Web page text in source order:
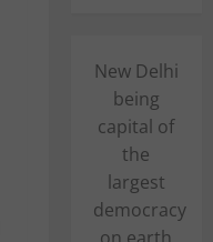
New Delhi
being
capital of
the
largest
democracy